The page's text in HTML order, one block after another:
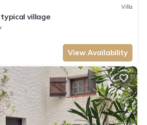
Villa
village
View Availability